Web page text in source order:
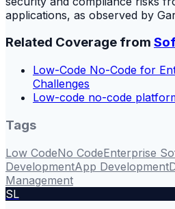
applications, as observed by
Related Coverage from
Low-Code No-Code for
Challenges
Low-code no-code
Tags
Low CodeNo CodeEnterprise
DevelopmentApp Development
Management
SL